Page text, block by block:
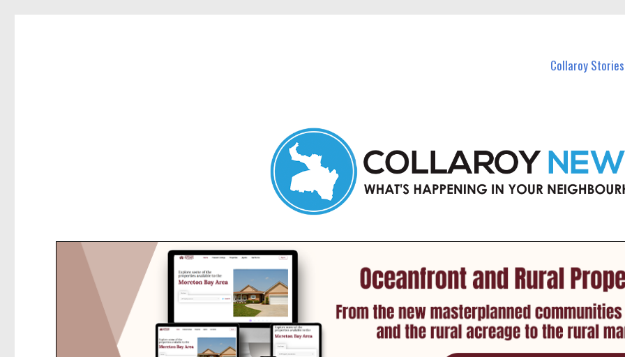
Collaroy Stories